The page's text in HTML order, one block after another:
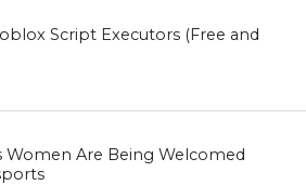
Script Executors (Free and
Women Are Being Welcomed